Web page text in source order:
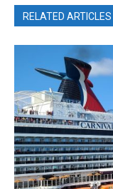
RELATED ARTICLES